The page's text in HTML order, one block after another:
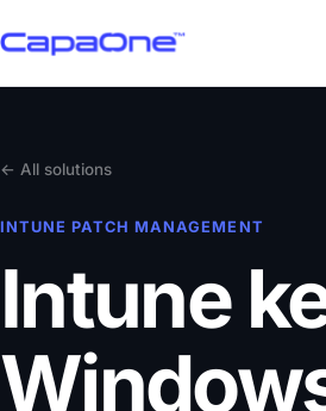
← All solutions
INTUNE PATCH MANAGEMENT
Intune